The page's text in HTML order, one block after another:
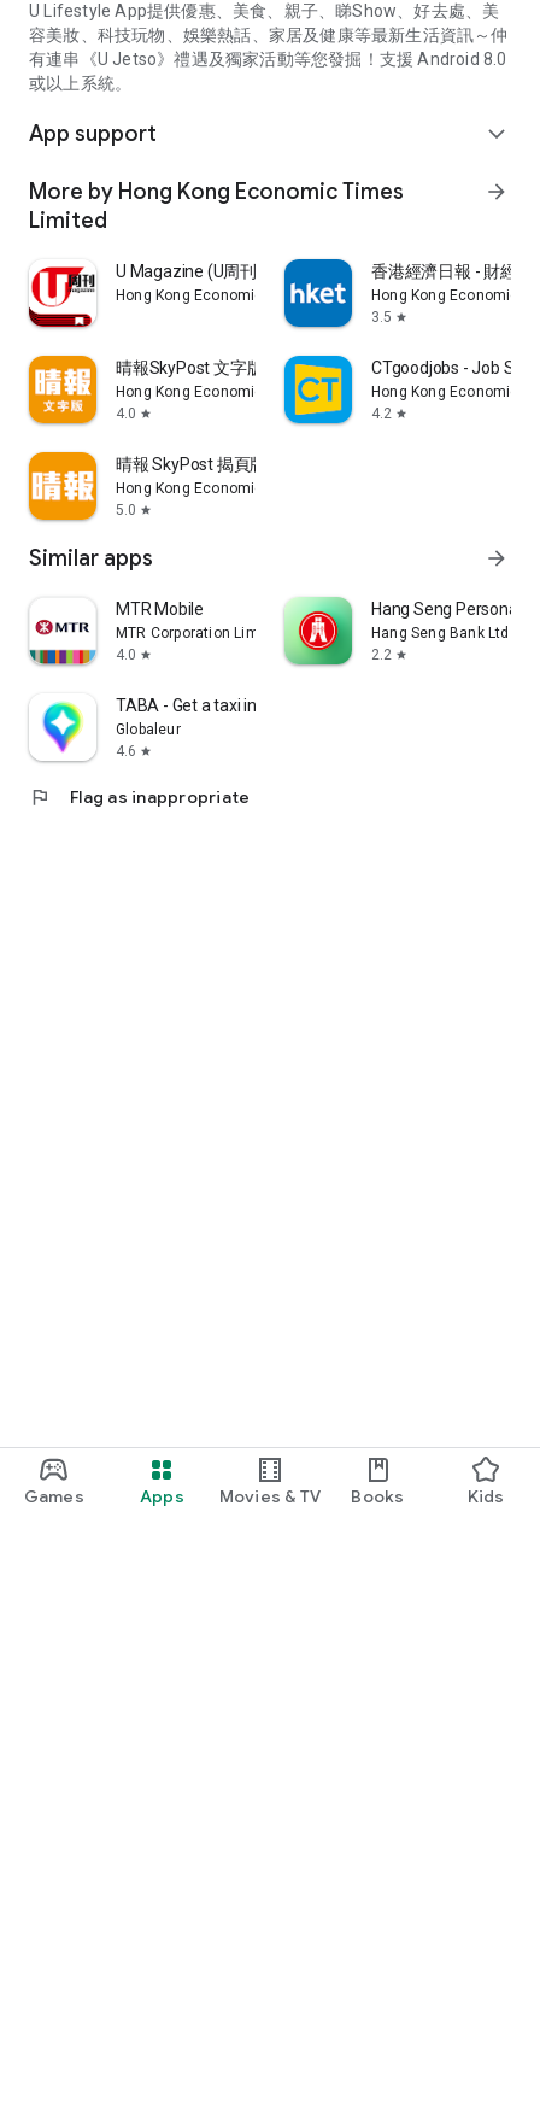
Games Apps Movies & TV Books Kids
U Lifestyle App提供優惠、美食、親子、睇Show、好去處、美
容美妝、科技玩物、娛樂熱話、家居及健康等最新生活資訊～仲
有連串《U Jetso》禮遇及獨家活動等您發掘！支援 Android 8.0
或以上系統。
App support expand_more
More by Hong Kong Economic Times
Limited
arrow_forward
U Magazine (U周刊)電子雜誌
Hong Kong Economic Times Limited
香港經濟日報 - 財經
Hong Kong Economic
3.5 star
晴報SkyPost 文字版
Hong Kong Economic Times Limited
4.0 star
CTgoodjobs - Job
Hong Kong Economic
4.2 star
晴報 SkyPost 揭頁版
Hong Kong Economic Times Limited
5.0 star
Similar apps arrow_forward
MTR Mobile
MTR Corporation Limited
4.0 star
Hang Seng Personal
Hang Seng Bank Ltd
2.2 star
TABA - Get a taxi in Korea
Globaleur
4.6 star
flag Flag as inappropriate